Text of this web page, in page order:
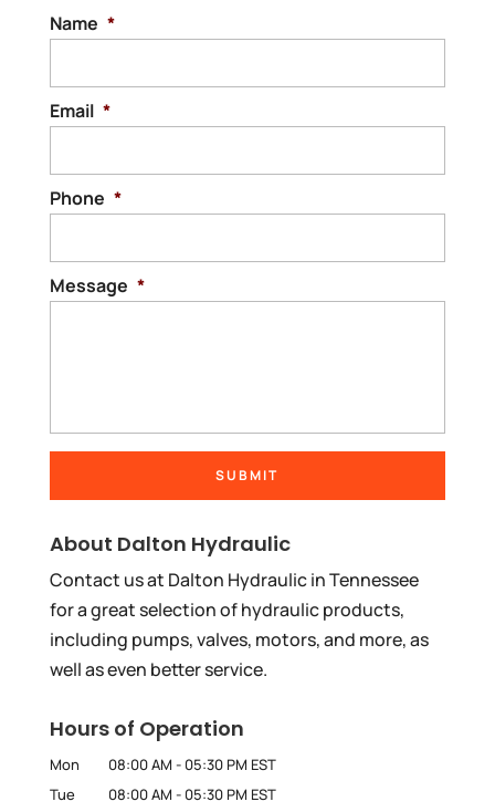
Name *
Email *
Phone *
Message *
About Dalton Hydraulic
Contact us at Dalton Hydraulic in Tennessee
for a great selection of hydraulic products,
including pumps, valves, motors, and more, as
well as even better service.
Hours of Operation
Mon 08:00 AM - 05:30 PM EST
Tue
08:00 AM - 05:30 PM EST